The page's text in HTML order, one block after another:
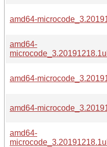
amd64-
amd64-
amd64-
amd64-
amd64-